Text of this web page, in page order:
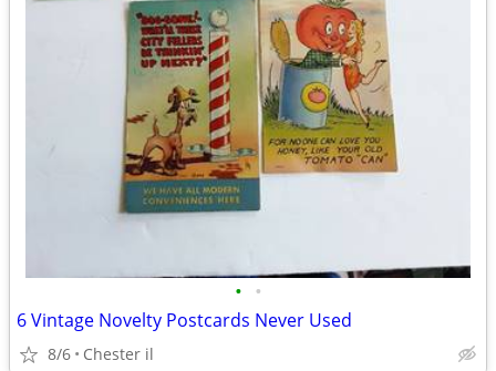
• •
6 Vintage Novelty Postcards Never Used
8/6 Chester il